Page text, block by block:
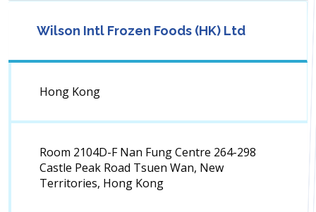
Wilson Intl Frozen Foods (HK) Ltd
Hong Kong
Room 2104D-F Nan Fung Centre 264-298
Castle Peak Road Tsuen Wan, New
Territories, Hong Kong